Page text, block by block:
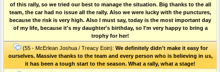
of this rally, so we tried our best to manage the situation. Big thanks to the all
team, the car had no issue all the rally. Also we were lucky with the punctures,
because the risk is very high. Also I must say, today is the most important day
of my life, because it's my daughter's birthday, so I'm very happy to bring a
trophy for her!
(55 - McErlean Joshua / Treacy Eoin): We definitely didn't make it easy for
ourselves. Massive thanks to the team and every person who is believing in us,
it has been a tough start to the season. What a rally, what a stage!